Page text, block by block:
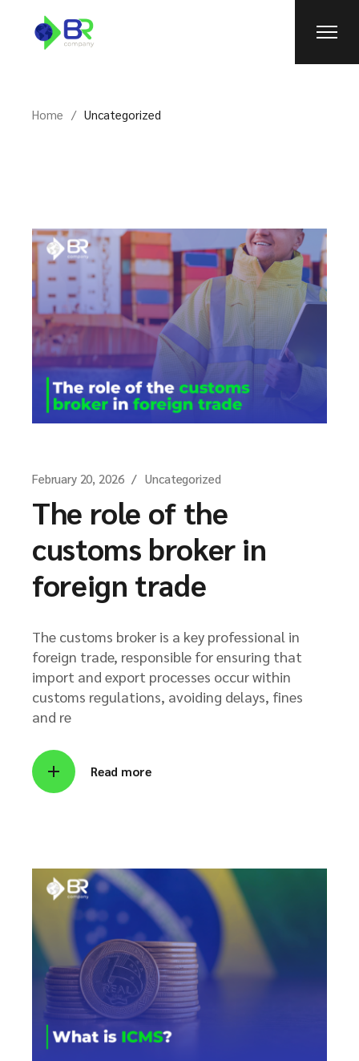
content
Home Uncategorized
February 20, 2026 Uncategorized
The role of the
customs broker in
foreign trade
The customs broker is a key professional in
foreign trade, responsible for ensuring that
import and export processes occur within
customs regulations, avoiding delays, fines
and re
Read more